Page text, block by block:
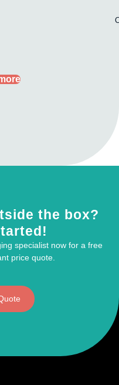
the box?
specialist now for a free
price quote.